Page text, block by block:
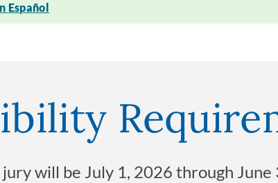
Español
will be July 1, 2026 through June